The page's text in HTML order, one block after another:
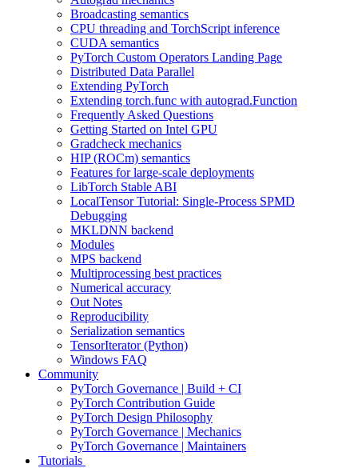
Broadcasting semantics
CPU threading and TorchScript inference
CUDA semantics
PyTorch Custom Operators Landing Page
Distributed Data Parallel
Extending PyTorch
Extending torch.func with autograd.Function
Frequently Asked Questions
Getting Started on Intel GPU
Gradcheck mechanics
HIP (ROCm) semantics
Features for large-scale deployments
LibTorch Stable ABI
LocalTensor Tutorial: Single-Process SPMD
Debugging
MKLDNN backend
Modules
MPS backend
Multiprocessing best practices
Numerical accuracy
Out Notes
Reproducibility
Serialization semantics
TensorIterator (Python)
Windows FAQ
Community
PyTorch Governance | Build + CI
PyTorch Contribution Guide
PyTorch Design Philosophy
PyTorch Governance | Mechanics
PyTorch Governance | Maintainers
Tutorials